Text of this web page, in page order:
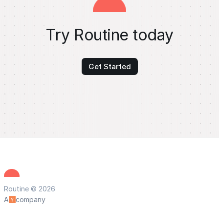
Try Routine today
Get Started
Routine © 2026
A
company